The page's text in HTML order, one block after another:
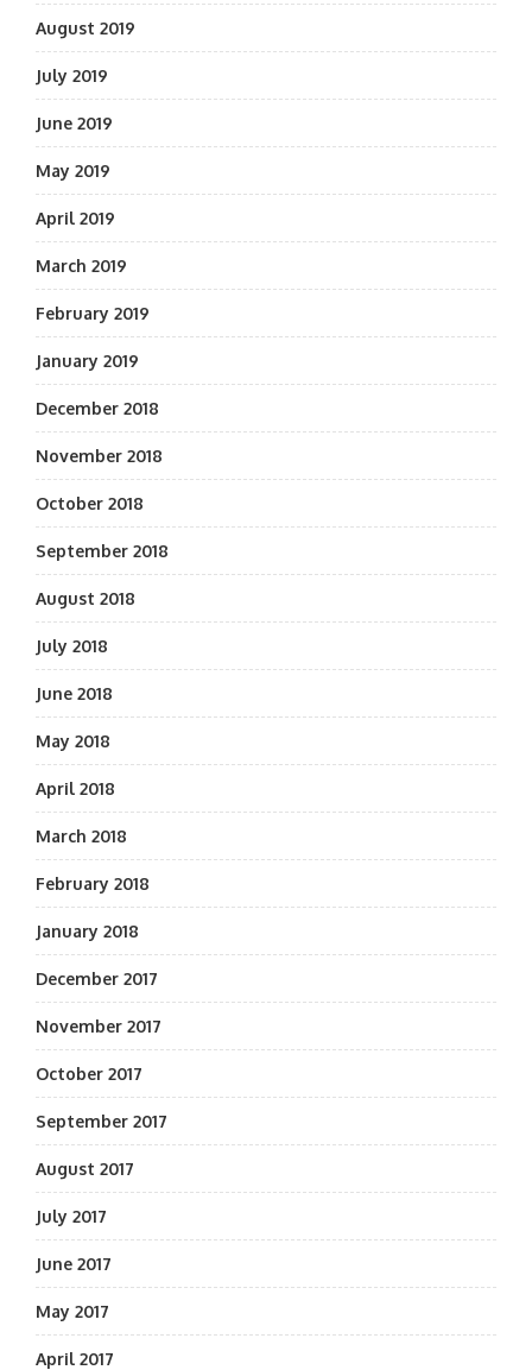
August 2019
July 2019
June 2019
May 2019
April 2019
March 2019
February 2019
January 2019
December 2018
November 2018
October 2018
September 2018
August 2018
July 2018
June 2018
May 2018
April 2018
March 2018
February 2018
January 2018
December 2017
November 2017
October 2017
September 2017
August 2017
July 2017
June 2017
May 2017
April 2017